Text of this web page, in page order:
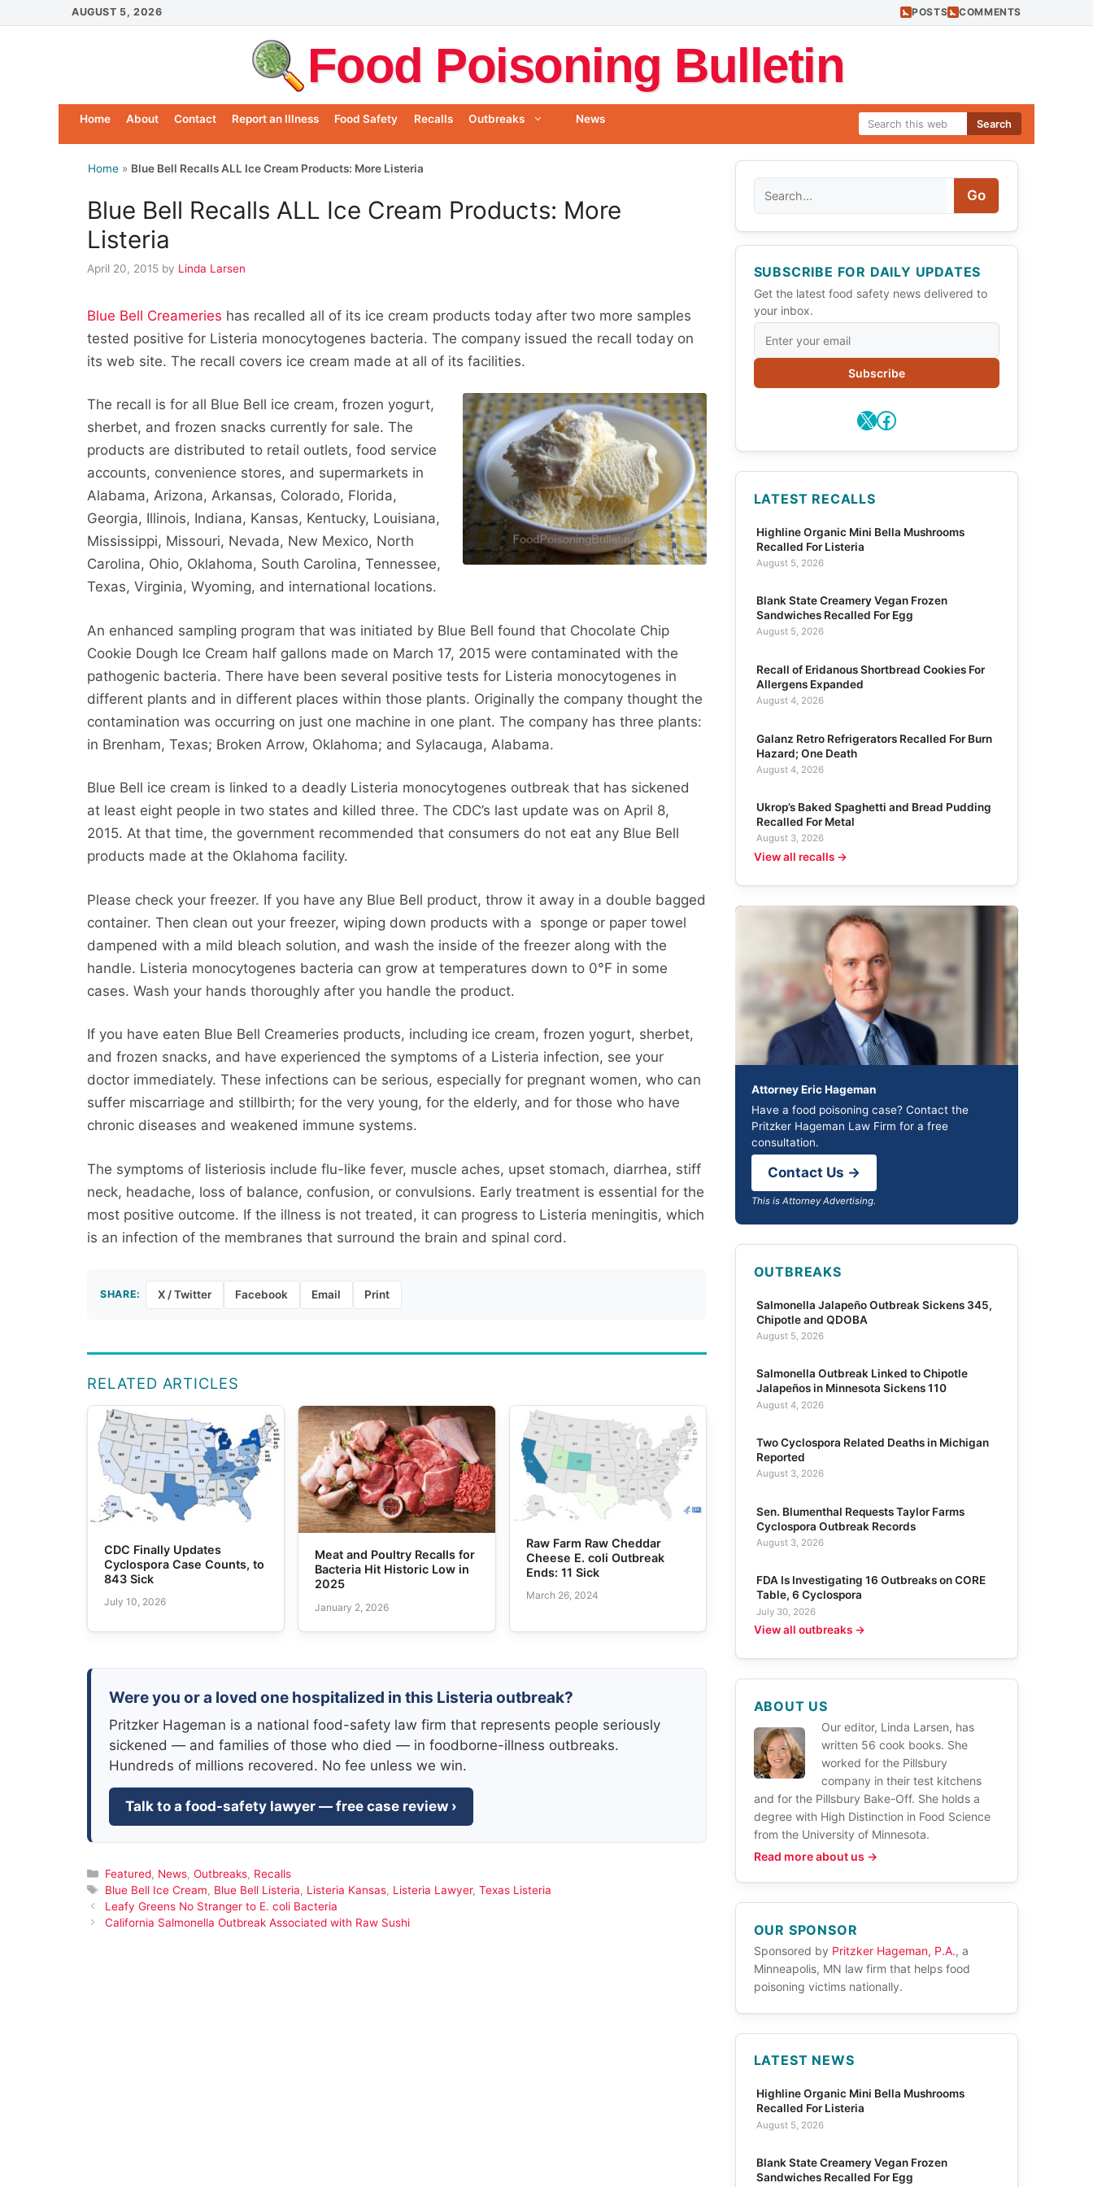
to
AUGUST 5, 2026 POSTS COMMENTS
Food Poisoning Bulletin
Search
Home About Contact Report an Illness Food Safety Recalls Outbreaks News
Home » Blue Bell Recalls ALL Ice Cream Products: More Listeria
Blue Bell Recalls ALL Ice Cream Products: More
Listeria
April 20, 2015 by Linda Larsen
Blue Bell Creameries has recalled all of its ice cream products today after two more samples
tested positive for Listeria monocytogenes bacteria. The company issued the recall today on
its web site. The recall covers ice cream made at all of its facilities.
The recall is for all Blue Bell ice cream, frozen yogurt,
sherbet, and frozen snacks currently for sale. The
products are distributed to retail outlets, food service
accounts, convenience stores, and supermarkets in
Alabama, Arizona, Arkansas, Colorado, Florida,
Georgia, Illinois, Indiana, Kansas, Kentucky, Louisiana,
Mississippi, Missouri, Nevada, New Mexico, North
Carolina, Ohio, Oklahoma, South Carolina, Tennessee,
Texas, Virginia, Wyoming, and international locations.
An enhanced sampling program that was initiated by Blue Bell found that Chocolate Chip
Cookie Dough Ice Cream half gallons made on March 17, 2015 were contaminated with the
pathogenic bacteria. There have been several positive tests for Listeria monocytogenes in
different plants and in different places within those plants. Originally the company thought the
contamination was occurring on just one machine in one plant. The company has three plants:
in Brenham, Texas; Broken Arrow, Oklahoma; and Sylacauga, Alabama.
Blue Bell ice cream is linked to a deadly Listeria monocytogenes outbreak that has sickened
at least eight people in two states and killed three. The CDC’s last update was on April 8,
2015. At that time, the government recommended that consumers do not eat any Blue Bell
products made at the Oklahoma facility.
Please check your freezer. If you have any Blue Bell product, throw it away in a double bagged
container. Then clean out your freezer, wiping down products with a sponge or paper towel
dampened with a mild bleach solution, and wash the inside of the freezer along with the
handle. Listeria monocytogenes bacteria can grow at temperatures down to 0°F in some
cases. Wash your hands thoroughly after you handle the product.
If you have eaten Blue Bell Creameries products, including ice cream, frozen yogurt, sherbet,
and frozen snacks, and have experienced the symptoms of a Listeria infection, see your
doctor immediately. These infections can be serious, especially for pregnant women, who can
suffer miscarriage and stillbirth; for the very young, for the elderly, and for those who have
chronic diseases and weakened immune systems.
The symptoms of listeriosis include flu-like fever, muscle aches, upset stomach, diarrhea, stiff
neck, headache, loss of balance, confusion, or convulsions. Early treatment is essential for the
most positive outcome. If the illness is not treated, it can progress to Listeria meningitis, which
is an infection of the membranes that surround the brain and spinal cord.
SHARE: X / Twitter Facebook Email Print
RELATED ARTICLES
CDC Finally Updates
Cyclospora Case Counts, to
843 Sick
July 10, 2026
Meat and Poultry Recalls for
Bacteria Hit Historic Low in
2025
January 2, 2026
Raw Farm Raw Cheddar
Cheese E. coli Outbreak
Ends: 11 Sick
March 26, 2024
Were you or a loved one hospitalized in this Listeria outbreak?
Pritzker Hageman is a national food-safety law firm that represents people seriously
sickened — and families of those who died — in foodborne-illness outbreaks.
Hundreds of millions recovered. No fee unless we win.
Talk to a food-safety lawyer — free case review ›
Categories
Featured, News, Outbreaks, Recalls
Tags
Blue Bell Ice Cream, Blue Bell Listeria, Listeria Kansas, Listeria Lawyer, Texas Listeria
Leafy Greens No Stranger to E. coli Bacteria
California Salmonella Outbreak Associated with Raw Sushi
Go
SUBSCRIBE FOR DAILY UPDATES
Get the latest food safety news delivered to
your inbox.
Subscribe
X Facebook
LATEST RECALLS
Highline Organic Mini Bella Mushrooms
Recalled For Listeria
August 5, 2026
Blank State Creamery Vegan Frozen
Sandwiches Recalled For Egg
August 5, 2026
Recall of Eridanous Shortbread Cookies For
Allergens Expanded
August 4, 2026
Galanz Retro Refrigerators Recalled For Burn
Hazard; One Death
August 4, 2026
Ukrop’s Baked Spaghetti and Bread Pudding
Recalled For Metal
August 3, 2026
View all recalls →
Attorney Eric Hageman
Have a food poisoning case? Contact the
Pritzker Hageman Law Firm for a free
consultation.
Contact Us →
This is Attorney Advertising.
OUTBREAKS
Salmonella Jalapeño Outbreak Sickens 345,
Chipotle and QDOBA
August 5, 2026
Salmonella Outbreak Linked to Chipotle
Jalapeños in Minnesota Sickens 110
August 4, 2026
Two Cyclospora Related Deaths in Michigan
Reported
August 3, 2026
Sen. Blumenthal Requests Taylor Farms
Cyclospora Outbreak Records
August 3, 2026
FDA Is Investigating 16 Outbreaks on CORE
Table, 6 Cyclospora
July 30, 2026
View all outbreaks →
ABOUT US
Our editor, Linda Larsen, has
written 56 cook books. She
worked for the Pillsbury
company in their test kitchens
and for the Pillsbury Bake-Off. She holds a
degree with High Distinction in Food Science
from the University of Minnesota.
Read more about us →
OUR SPONSOR
Sponsored by Pritzker Hageman, P.A., a
Minneapolis, MN law firm that helps food
poisoning victims nationally.
LATEST NEWS
Highline Organic Mini Bella Mushrooms
Recalled For Listeria
August 5, 2026
Blank State Creamery Vegan Frozen
Sandwiches Recalled For Egg